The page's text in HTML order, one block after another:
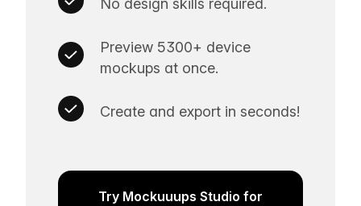
No design skills required.
Preview 5300+ device
mockups at once.
Create and export in seconds!
Try Mockuuups Studio for